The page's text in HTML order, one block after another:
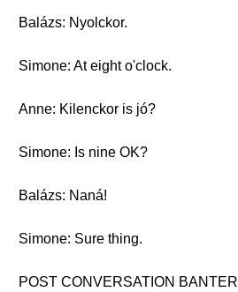
Balázs: Nyolckor.
Simone: At eight o'clock.
Anne: Kilenckor is jó?
Simone: Is nine OK?
Balázs: Naná!
Simone: Sure thing.
POST CONVERSATION BANTER